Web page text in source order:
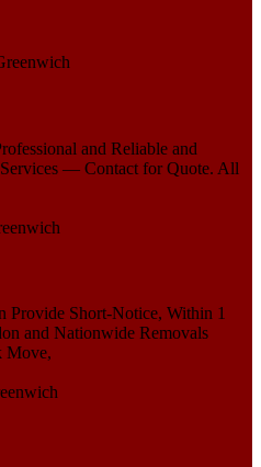
and Reliable and
— Contact for Quote. All
Provide Short-Notice, Within 1
and Nationwide Removals
Move,